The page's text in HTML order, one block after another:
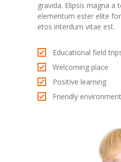
gravida. Elipsis magna a
elementum ester elite
etos interdum vitae est.
Educational field
Welcoming place
Positive learning
Friendly environment